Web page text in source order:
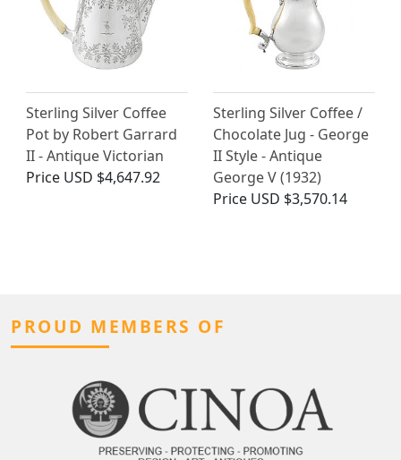
Sterling Silver Coffee
Pot by Robert Garrard
II - Antique Victorian
Price USD $4,647.92
Sterling Silver Coffee /
Chocolate Jug - George
II Style - Antique
George V (1932)
Price USD $3,570.14
PROUD MEMBERS OF